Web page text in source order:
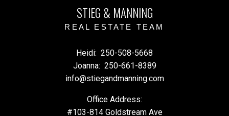
STIEG & MANNING
REAL ESTATE TEAM
Heidi: 250-508-5668
Joanna: 250-661-8389
info@stiegandmanning.com
Office Address:
#103-814 Goldstream Ave